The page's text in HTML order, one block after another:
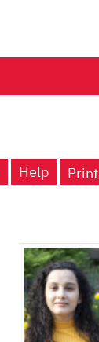
Print
Help